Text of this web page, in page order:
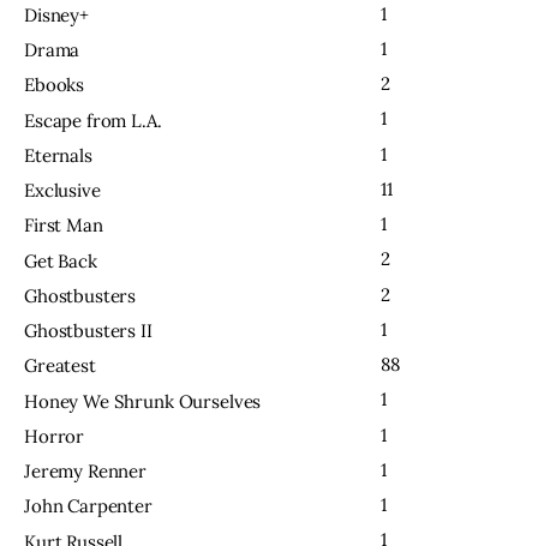
Disney+
1
Drama
1
Ebooks
2
Escape from L.A.
1
Eternals
1
Exclusive
11
First Man
1
Get Back
2
Ghostbusters
2
Ghostbusters II
1
Greatest
88
Honey We Shrunk Ourselves
1
Horror
1
Jeremy Renner
1
John Carpenter
1
1